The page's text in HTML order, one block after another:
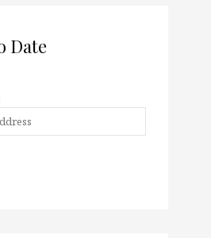
Date